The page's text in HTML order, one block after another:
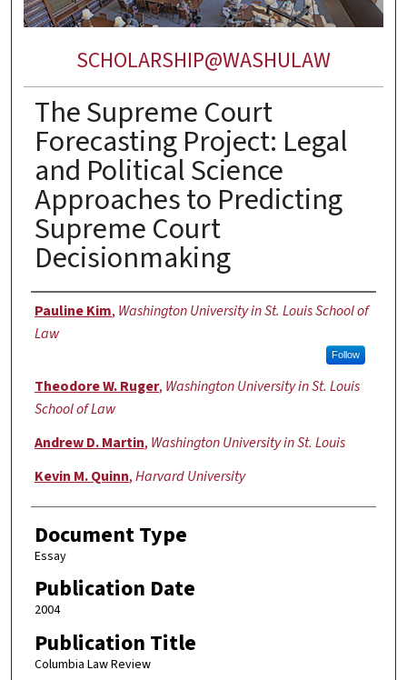
SCHOLARSHIP@WASHULAW
The Supreme Court
Forecasting Project: Legal
and Political Science
Approaches to Predicting
Supreme Court
Decisionmaking
Authors
Pauline Kim, Washington University in St. Louis School of
Law
Follow
Theodore W. Ruger, Washington University in St. Louis
School of Law
Andrew D. Martin, Washington University in St. Louis
Kevin M. Quinn,Harvard University
Document Type
Essay
Publication Date
2004
Publication Title
Columbia Law Review